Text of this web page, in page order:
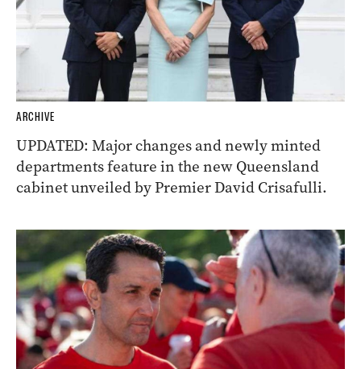
ARCHIVE
UPDATED: Major changes and newly minted
departments feature in the new Queensland
cabinet unveiled by Premier David Crisafulli.